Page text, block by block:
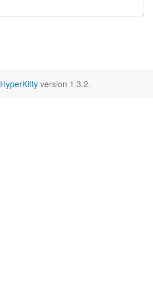
HyperKitty version 1.3.2.